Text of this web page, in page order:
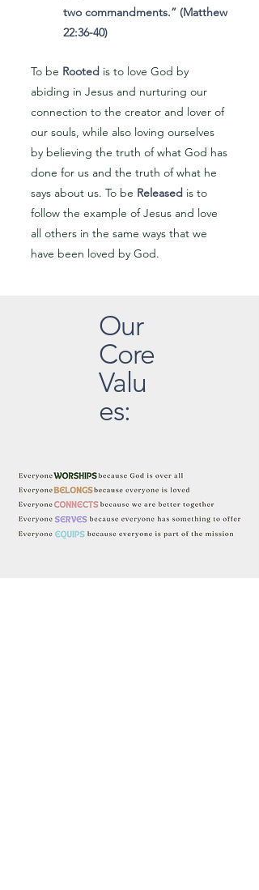
two commandments.” (Matthew
22:36-40)
To be Rooted is to love God by
abiding in Jesus and nurturing our
connection to the creator and lover of
our souls, while also loving ourselves
by believing the truth of what God has
done for us and the truth of what he
says about us. To be Released is to
follow the example of Jesus and love
all others in the same ways that we
have been loved by God.
Our
Core
Valu
es: